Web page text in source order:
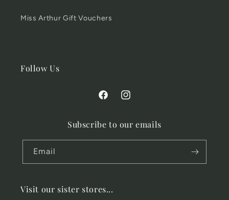
Miss Arthur Gift Vouchers
Follow Us
FacebookInstagram
Subscribe to our emails
Email
Visit our sister stores...